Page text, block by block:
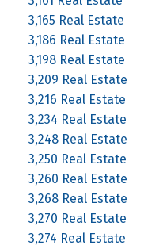
3,165 Real Estate
3,186 Real Estate
3,198 Real Estate
3,209 Real Estate
3,216 Real Estate
3,234 Real Estate
3,248 Real Estate
3,250 Real Estate
3,260 Real Estate
3,268 Real Estate
3,270 Real Estate
3,274 Real Estate